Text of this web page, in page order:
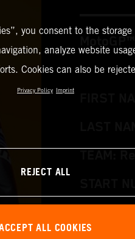
TEAM:
you consent to the
analyze website
Cookies can also be
Privacy Policy Imprint
REJECT ALL
ALL COOKIES